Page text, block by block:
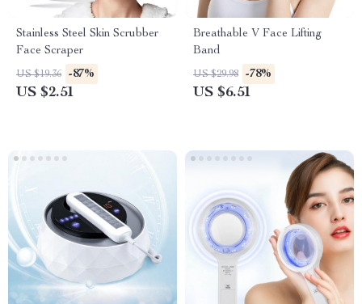
Stainless Steel Skin Scrubber
Face Scraper
US $19.36 -87%
US $2.51
Breathable V Face Lifting
Band
US $29.98 -78%
US $6.51